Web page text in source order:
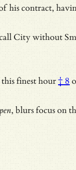
his contract,
City without
finest hour† 8
, blurs focus on